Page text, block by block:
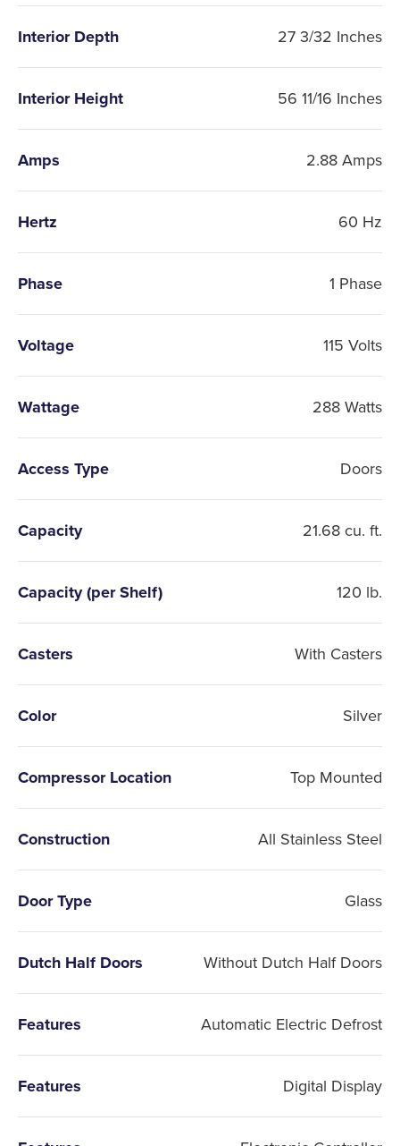
Interior Depth 27 3/32 Inches
Interior Height 56 11/16 Inches
Amps 2.88 Amps
Hertz 60 Hz
Phase 1 Phase
Voltage 115 Volts
Wattage 288 Watts
Access Type Doors
Capacity 21.68 cu. ft.
Capacity (per Shelf) 120 lb.
Casters With Casters
Color Silver
Compressor Location Top Mounted
Construction All Stainless Steel
Door Type Glass
Dutch Half Doors Without Dutch Half Doors
Features Automatic Electric Defrost
Features Digital Display